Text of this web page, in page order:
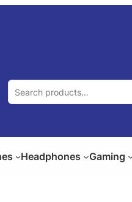
S
e
h
Headphones Gaming